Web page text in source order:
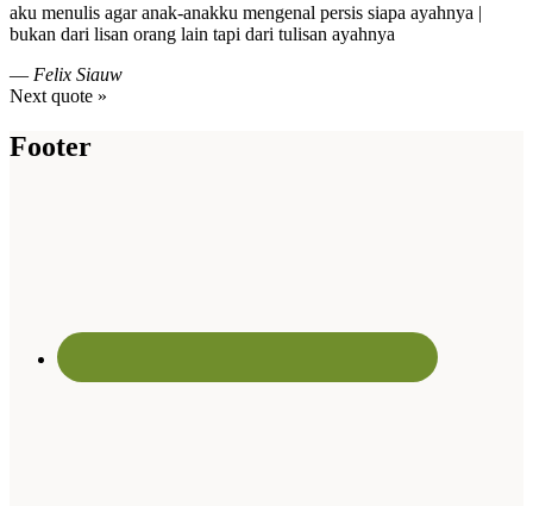
aku menulis agar anak-anakku mengenal persis siapa ayahnya |
bukan dari lisan orang lain tapi dari tulisan ayahnya
— Felix Siauw
Next quote »
Footer